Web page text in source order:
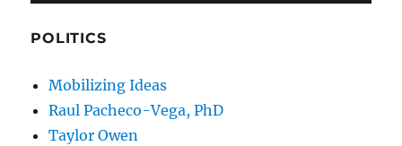
POLITICS
Mobilizing Ideas
Raul Pacheco-Vega, PhD
Taylor Owen